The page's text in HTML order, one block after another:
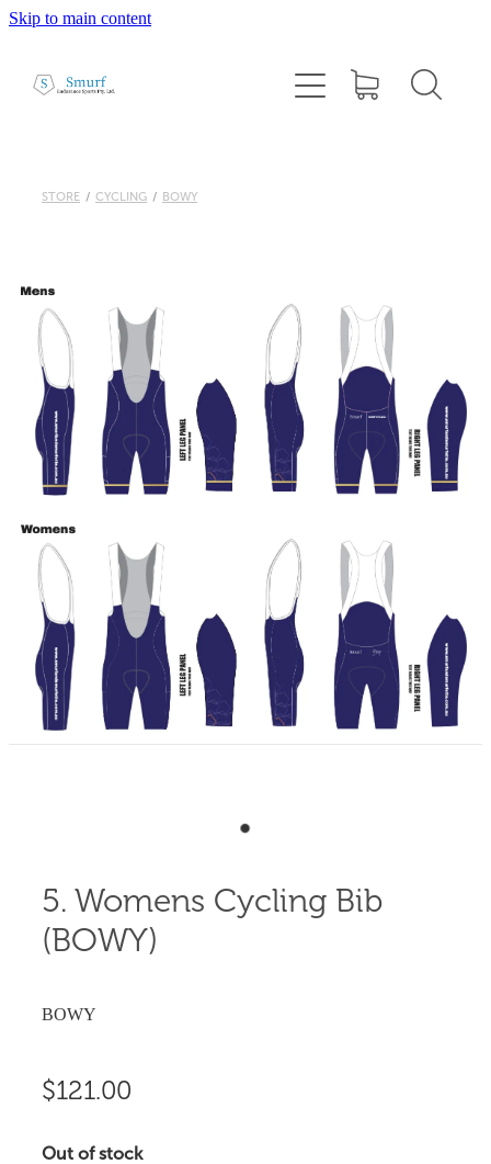
Skip to main content
STORE / CYCLING / BOWY
5. Womens Cycling Bib
(BOWY)
BOWY
$121.00
Out of stock
Programs
2026 Tri Camp
Performance Testing
Shop
Blog